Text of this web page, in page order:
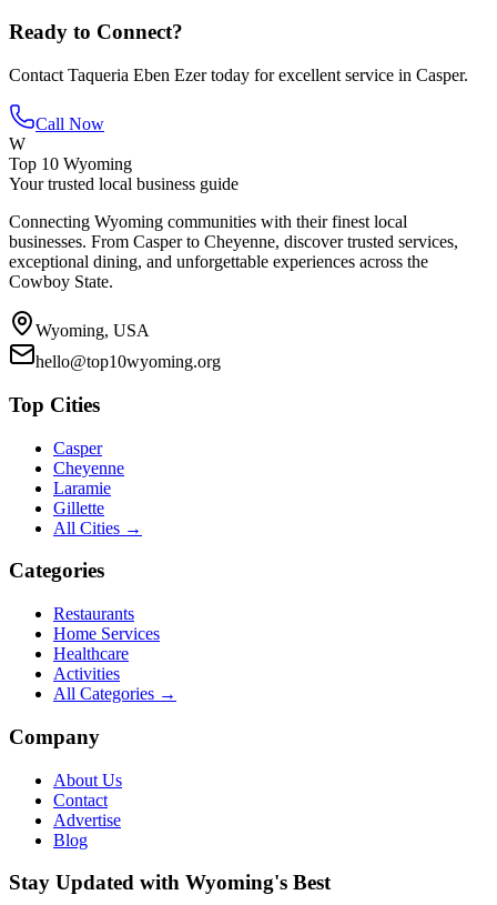
Ready to Connect?
Contact Taqueria Eben Ezertoday for excellent service in Casper.
Call Now
W
Top 10 Wyoming
Your trusted local business guide
Connecting Wyoming communities with their finest local
businesses. From Casper to Cheyenne, discover trusted services,
exceptional dining, and unforgettable experiences across the
Cowboy State.
Wyoming, USA
hello@top10wyoming.org
Top Cities
Casper
Cheyenne
Laramie
Gillette
All Cities →
Categories
Restaurants
Home Services
Healthcare
Activities
All Categories →
Company
About Us
Contact
Advertise
Blog
Stay Updated with Wyoming's Best